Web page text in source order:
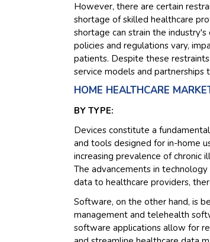
However, there are certain
shortage of skilled healthcare
shortage can strain the
policies and regulations vary,
patients. Despite these
service models and partnerships
HOME HEALTHCARE
BY TYPE:
Devices constitute a
and tools designed for in-home
increasing prevalence of chronic
The advancements in
data to healthcare providers,
Software, on the other hand, is
management and telehealth
software applications allow for